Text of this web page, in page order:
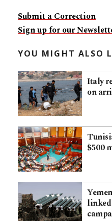
Submit a Correction
Sign up for our
YOU MIGHT ALSO
Italy
on
$500